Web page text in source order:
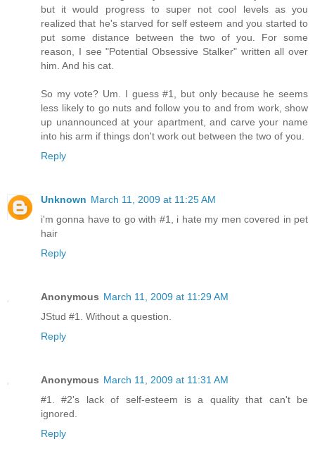
but it would progress to super not cool levels as you
realized that he's starved for self esteem and you started to
put some distance between the two of you. For some
reason, I see "Potential Obsessive Stalker" written all over
him. And his cat.
So my vote? Um. I guess #1, but only because he seems
less likely to go nuts and follow you to and from work, show
up unannounced at your apartment, and carve your name
into his arm if things don't work out between the two of you.
Reply
Unknown March 11, 2009 at 11:25 AM
i'm gonna have to go with #1, i hate my men covered in pet
hair
Reply
Anonymous March 11, 2009 at 11:29 AM
JStud #1. Without a question.
Reply
Anonymous March 11, 2009 at 11:31 AM
#1. #2's lack of self-esteem is a quality that can't be
ignored.
Reply